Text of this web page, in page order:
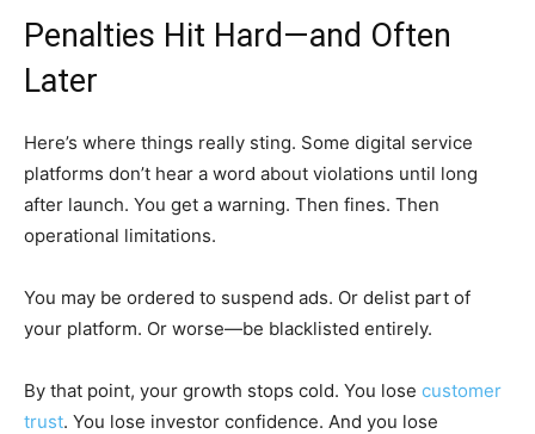
Penalties Hit Hard—and Often
Later
Here’s where things really sting. Some digital service
platforms don’t hear a word about violations until long
after launch. You get a warning. Then fines. Then
operational limitations.
You may be ordered to suspend ads. Or delist part of
your platform. Or worse—be blacklisted entirely.
By that point, your growth stops cold. You lose customer
trust. You lose investor confidence. And you lose